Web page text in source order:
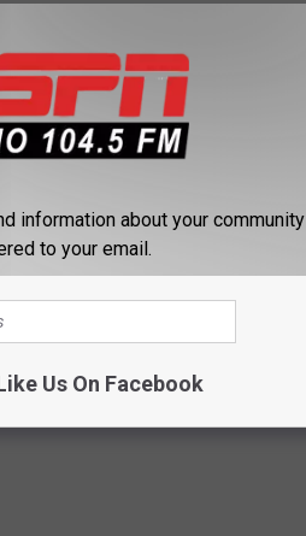
you facebook posts or tweets make
104.5 The Team app.to have your
information about your community
to your email.
Us On Facebook